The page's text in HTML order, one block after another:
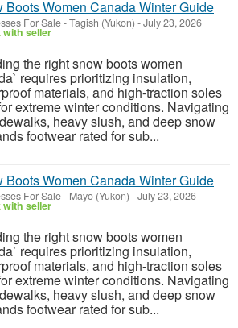
Boots Women Canada Winter Guide
For Sale-Tagish (Yukon) -July 23, 2026
with seller
the right snow boots women
requires prioritizing insulation,
materials, and high-traction soles
extreme winter conditions. Navigating
heavy slush, and deep snow
footwear rated for sub...
Boots Women Canada Winter Guide
For Sale- Mayo (Yukon) -July 23, 2026
with seller
the right snow boots women
requires prioritizing insulation,
materials, and high-traction soles
extreme winter conditions. Navigating
heavy slush, and deep snow
footwear rated for sub...